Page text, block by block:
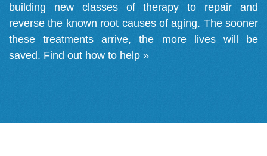
building new classes of therapy to repair and
reverse the known root causes of aging. The sooner
these treatments arrive, the more lives will be
saved. Find out how to help »